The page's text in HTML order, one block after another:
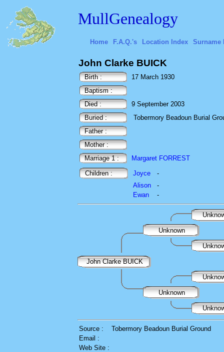
MullGenealogy
Home F.A.Q.'s Location Index Surname
John Clarke BUICK
Birth :
17 March 1930
Baptism :
Died :
9 September 2003
Buried :
Tobermory Beadoun Burial
Father :
Mother :
Marriage 1 :
Margaret FORREST
Children :
Joyce
-
Alison
-
Ewan
-
Unknown
John Clarke BUICK
Unknown
Source :
Tobermory Beadoun Burial Ground
Email :
Web Site :